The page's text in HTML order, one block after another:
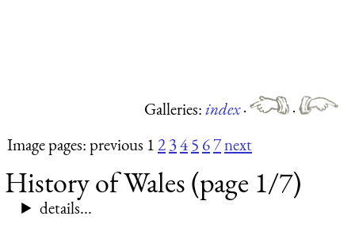
Galleries:index·
·
Image pages: previous 12345 67next
History of Wales (page 1/7)
details...